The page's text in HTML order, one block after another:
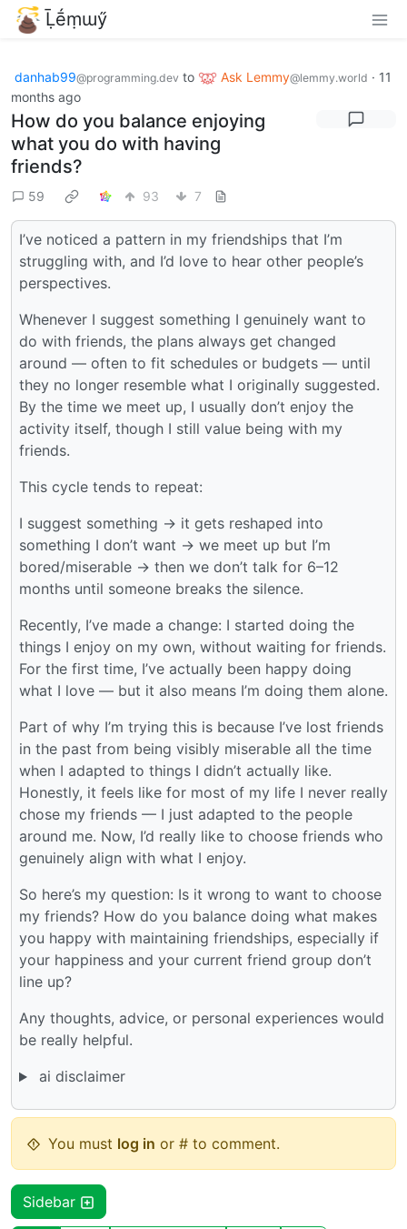
Ḹḗṃɯӳ
danhab99@programming.dev to Ask Lemmy@lemmy.world · 11
months ago
How do you balance enjoying
what you do with having
friends?
59 93 7
I’ve noticed a pattern in my friendships that I’m
struggling with, and I’d love to hear other people’s
perspectives.
Whenever I suggest something I genuinely want to
do with friends, the plans always get changed
around — often to fit schedules or budgets — until
they no longer resemble what I originally suggested.
By the time we meet up, I usually don’t enjoy the
activity itself, though I still value being with my
friends.
This cycle tends to repeat:
I suggest something → it gets reshaped into
something I don’t want → we meet up but I’m
bored/miserable → then we don’t talk for 6–12
months until someone breaks the silence.
Recently, I’ve made a change: I started doing the
things I enjoy on my own, without waiting for friends.
For the first time, I’ve actually been happy doing
what I love — but it also means I’m doing them alone.
Part of why I’m trying this is because I’ve lost friends
in the past from being visibly miserable all the time
when I adapted to things I didn’t actually like.
Honestly, it feels like for most of my life I never really
chose my friends — I just adapted to the people
around me. Now, I’d really like to choose friends who
genuinely align with what I enjoy.
So here’s my question: Is it wrong to want to choose
my friends? How do you balance doing what makes
you happy with maintaining friendships, especially if
your happiness and your current friend group don’t
line up?
Any thoughts, advice, or personal experiences would
be really helpful.
ai disclaimer
You must log in or # to comment.
Sidebar